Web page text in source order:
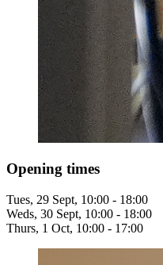
Opening times
Tues, 29 Sept, 10:00 - 18:00
Weds, 30 Sept, 10:00 - 18:00
Thurs, 1 Oct, 10:00 - 17:00